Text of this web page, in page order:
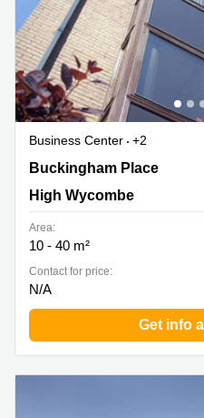
Business Center
+2
6 Buckingham Place,
Buckingham Place
High Wycombe
Area:
10 - 40 m²
Contact for price:
N/A
Get info